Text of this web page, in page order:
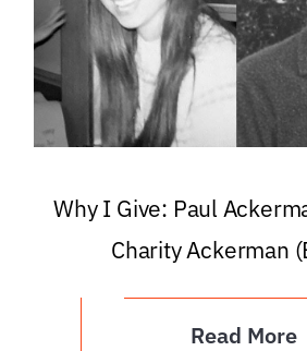
Why I Give: Paul
Charity Ackerman
Read More